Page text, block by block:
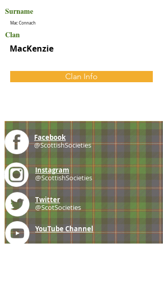
Surname
Mac Connach
Clan
MacKenzie
Clan Info
Facebook
@ScottishSocieties
Instagram
@ScottishSocieties
Twitter
@ScotSocieties
YouTube Channel